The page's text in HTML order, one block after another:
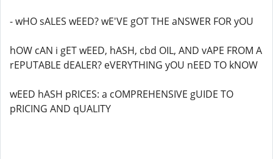
- wHO sALES wEED? wE'VE gOT THE aNSWER FOR yOU
hOW cAN i gET wEED, hASH, cbd OIL, AND vAPE FROM A
rEPUTABLE dEALER? eVERYTHING yOU nEED TO kNOW
wEED hASH pRICES: a cOMPREHENSIVE gUIDE TO
pRICING AND qUALITY